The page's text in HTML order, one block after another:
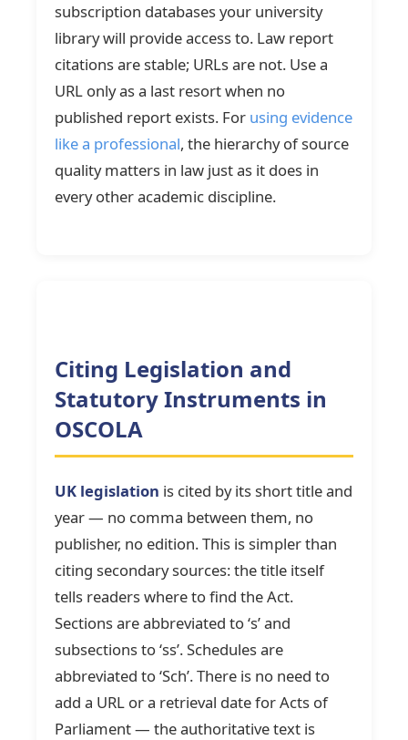
subscription databases your university
library will provide access to. Law report
citations are stable; URLs are not. Use a
URL only as a last resort when no
published report exists. For using evidence
like a professional, the hierarchy of source
quality matters in law just as it does in
every other academic discipline.
Citing Legislation and
Statutory Instruments in
OSCOLA
UK legislation is cited by its short title and
year — no comma between them, no
publisher, no edition. This is simpler than
citing secondary sources: the title itself
tells readers where to find the Act.
Sections are abbreviated to ‘s’ and
subsections to ‘ss’. Schedules are
abbreviated to ‘Sch’. There is no need to
add a URL or a retrieval date for Acts of
Parliament — the authoritative text is